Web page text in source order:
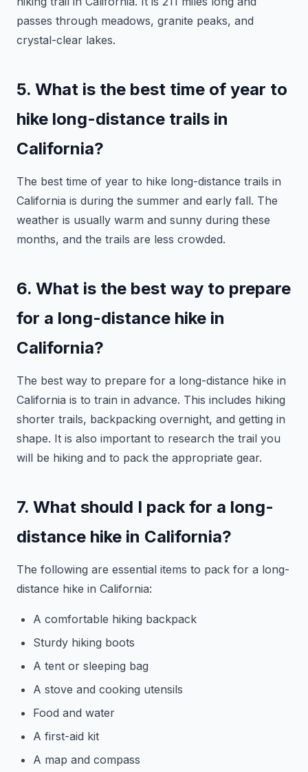
passes through meadows, granite peaks, and
crystal-clear lakes.
5. What is the best time of year to
hike long-distance trails in
California?
The best time of year to hike long-distance trails in
California is during the summer and early fall. The
weather is usually warm and sunny during these
months, and the trails are less crowded.
6. What is the best way to prepare
for a long-distance hike in
California?
The best way to prepare for a long-distance hike in
California is to train in advance. This includes hiking
shorter trails, backpacking overnight, and getting in
shape. It is also important to research the trail you
will be hiking and to pack the appropriate gear.
7. What should I pack for a long-
distance hike in California?
The following are essential items to pack for a long-
distance hike in California:
A comfortable hiking backpack
Sturdy hiking boots
A tent or sleeping bag
A stove and cooking utensils
Food and water
A first-aid kit
A map and compass